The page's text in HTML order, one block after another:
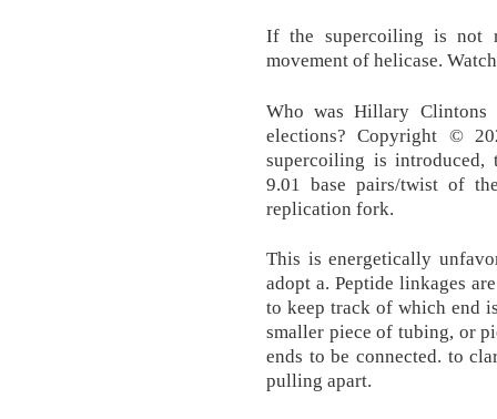
If the supercoiling is not
movement of helicase.
Who was Hillary Clintons
elections? Copyright ©
supercoiling is
9.01 base pairs/twist of
replication fork.
This is energetically
adopt a. Peptide linkages
to keep track of which end
smaller piece of tubing, or
ends to be connected. to
pulling apart.